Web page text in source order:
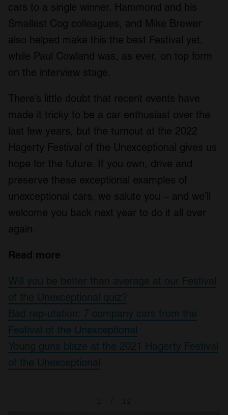
cars to a single winner. Hammond and his
Smallest Cog colleagues, and Mike Brewer
also helped make this the best Festival yet,
while Paul Cowland was, as ever, on top form
on the interview stage.
There’s little doubt that recent events have
made it tricky to be a car enthusiast over the
last few years, but the turnout at the 2022
Hagerty Festival of the Unexceptional gives us
hope for the future. If you own, drive and
preserve these exceptional examples of
unexceptional cars, we salute you – and we’ll
welcome you back next year to do it all over
again.
Read more
Will you be better than average at our Festival
of the Unexceptional quiz?
Bad rep-utation: 7 company cars from the
Festival of the Unexceptional
Young guns blaze at the 2021 Hagerty Festival
of the Unexceptional